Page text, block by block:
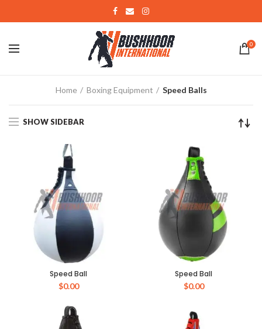
0
Home Boxing Equipment Speed Balls
SHOW SIDEBAR
Speed Ball
$0.00
Speed Ball
$0.00